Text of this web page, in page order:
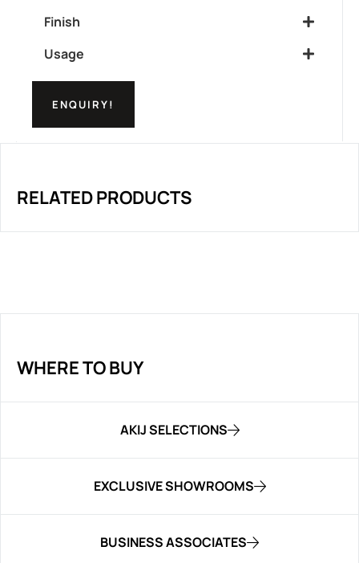
Finish
Usage
ENQUIRY!
RELATED PRODUCTS
WHERE TO BUY
AKIJ SELECTIONS
EXCLUSIVE SHOWROOMS
BUSINESS ASSOCIATES